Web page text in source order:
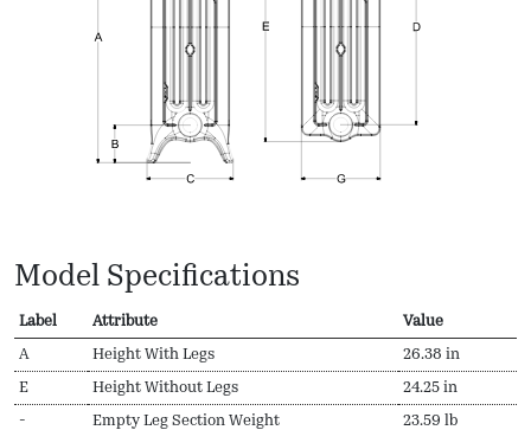
Model Specifications
Label Attribute Value
A Height With Legs 26.38 in
E Height Without Legs 24.25 in
- Empty Leg Section Weight 23.59 lb